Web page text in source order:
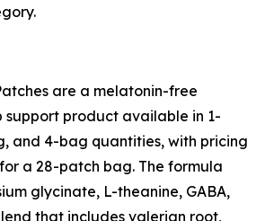
are a melatonin-free
support product available in 1-
and 4-bag quantities, with pricing
a 28-patch bag. The formula
glycinate, L-theanine, GABA,
that includes valerian root,